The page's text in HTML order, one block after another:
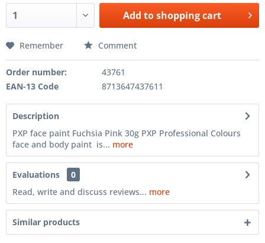
Add toshopping cart
Remember Comment
Order number:
43761
EAN-13 Code
8713647437611
Description
PXP face paint Fuchsia Pink 30g PXP Professional Colours
face and body paint is... more
Evaluations
0
Read, write and discuss reviews... more
Similar products